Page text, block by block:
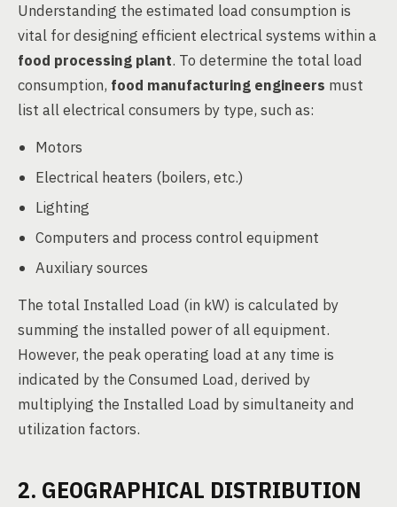
Understanding the estimated load consumption is
vital for designing efficient electrical systems within a
food processing plant. To determine the total load
consumption, food manufacturing engineers must
list all electrical consumers by type, such as:
Motors
Electrical heaters (boilers, etc.)
Lighting
Computers and process control equipment
Auxiliary sources
The total Installed Load (in kW) is calculated by
summing the installed power of all equipment.
However, the peak operating load at any time is
indicated by the Consumed Load, derived by
multiplying the Installed Load by simultaneity and
utilization factors.
2. GEOGRAPHICAL DISTRIBUTION